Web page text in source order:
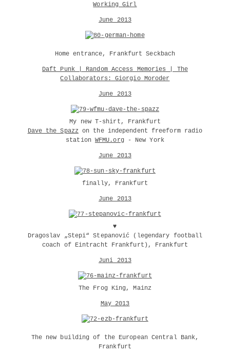
Working Girl
June 2013
Home entrance, Frankfurt Seckbach
Daft Punk | Random Access Memories | The
Collaborators: Giorgio Moroder
June 2013
My new T-shirt, Frankfurt
Dave the Spazzon the independent freeform radio
station WFMU.org- New York
June 2013
finally, Frankfurt
June 2013
♥
Dragoslav „Stepi“ Stepanović (legendary football
coach of Eintracht Frankfurt), Frankfurt
Juni 2013
The Frog King, Mainz
May 2013
The new building of the European Central Bank,
Frankfurt